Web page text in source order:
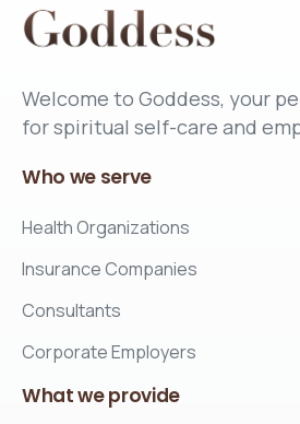
Welcome to Goddess, your
for spiritual self-care and
Who we serve
Health Organizations
Insurance Companies
Consultants
Corporate Employers
Whatweprovide